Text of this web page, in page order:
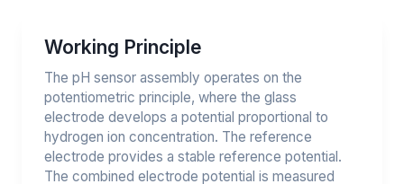
Working Principle
The pH sensor assembly operates on the
potentiometric principle, where the glass
electrode develops a potential proportional to
hydrogen ion concentration. The reference
electrode provides a stable reference potential.
The combined electrode potential is measured